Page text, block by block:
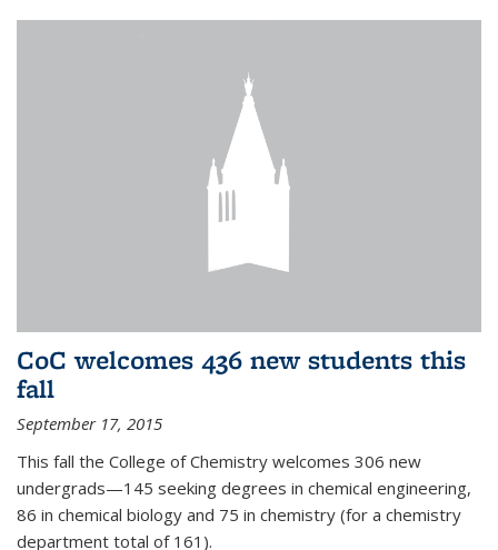
CoC welcomes 436 new students this
fall
September 17, 2015
This fall the College of Chemistry welcomes 306 new
undergrads—145 seeking degrees in chemical engineering,
86 in chemical biology and 75 in chemistry (for a chemistry
department total of 161).